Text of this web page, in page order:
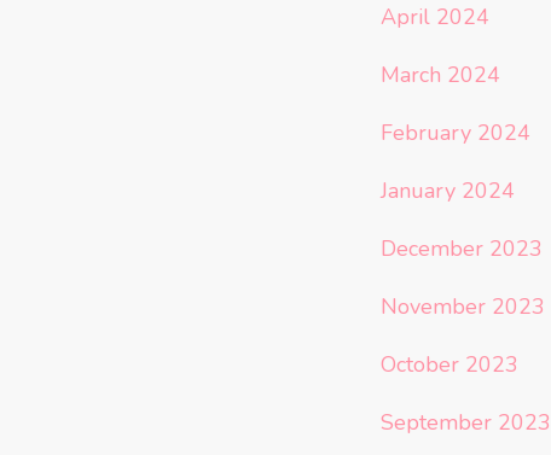
April 2024
March 2024
February 2024
January 2024
December 2023
November 2023
October 2023
September 2023